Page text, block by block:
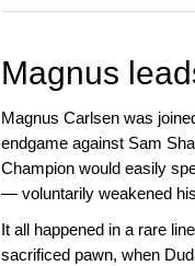
more
Magnus
Magnus Carlsen was
endgame against Sam
Champion would easily
— voluntarily weakened
It all happened in a rare
sacrificed pawn, when